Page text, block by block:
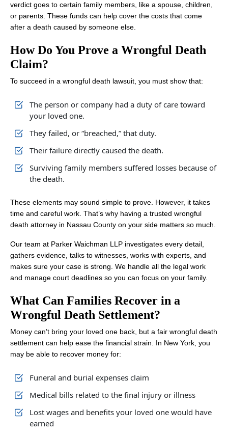
verdict goes to certain family members, like a spouse, children,
or parents. These funds can help cover the costs that come
after a death caused by someone else.
How Do You Prove a Wrongful Death
Claim?
To succeed in a wrongful death lawsuit, you must show that:
The person or company had a duty of care toward
your loved one.
They failed, or “breached,” that duty.
Their failure directly caused the death.
Surviving family members suffered losses because of
the death.
These elements may sound simple to prove. However, it takes
time and careful work. That’s why having a trusted wrongful
death attorney in Nassau County on your side matters so much.
Our team at Parker Waichman LLP investigates every detail,
gathers evidence, talks to witnesses, works with experts, and
makes sure your case is strong. We handle all the legal work
and manage court deadlines so you can focus on your family.
What Can Families Recover in a
Wrongful Death Settlement?
Money can’t bring your loved one back, but a fair wrongful death
settlement can help ease the financial strain. In New York, you
may be able to recover money for:
Funeral and burial expenses claim
Medical bills related to the final injury or illness
Lost wages and benefits your loved one would have
earned